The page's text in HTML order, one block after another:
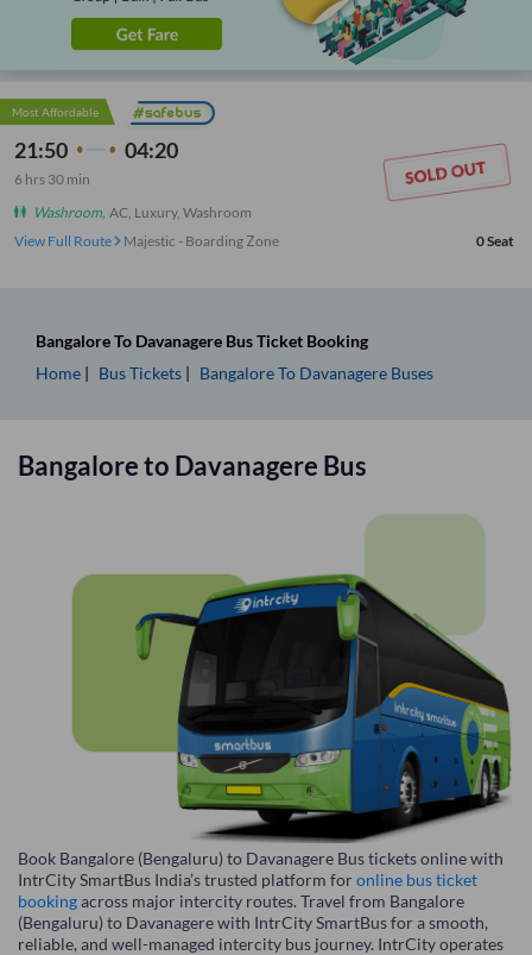
Most Affordable
21:50 04:20
6 hrs 30 min
Washroom, AC, Luxury, Washroom
View Full Route
Majestic - Boarding Zone 0Seat
BangaloreTo Davanagere Bus Ticket Booking
Home
Bus Tickets BangaloreTo Davanagere Buses
Bangaloreto Davanagere Bus
Book Bangalore (Bengaluru) to Davanagere Bus tickets online with
IntrCity SmartBus India’s trusted platform foronline bus ticket
bookingacross major intercity routes. Travel from Bangalore
(Bengaluru) to Davanagere with IntrCity SmartBus for a smooth,
reliable, and well-managed intercity bus journey. IntrCity operates